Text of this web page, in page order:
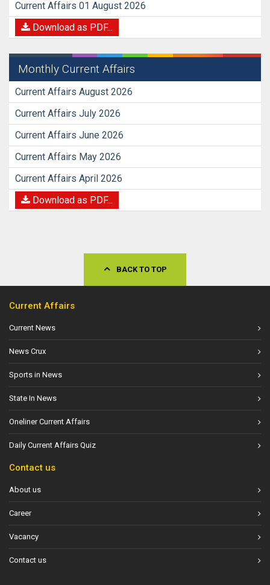
Current Affairs 01 August 2026
Download as PDF...
Monthly Current Affairs
Current Affairs August 2026
Current Affairs July 2026
Current Affairs June 2026
Current Affairs May 2026
Current Affairs April 2026
Download as PDF...
BACK TO TOP
Current Affairs
Current News
News Crux
Sports in News
State In News
Oneliner Current Affairs
Daily Current Affairs Quiz
Contact us
About us
Career
Vacancy
Contact us